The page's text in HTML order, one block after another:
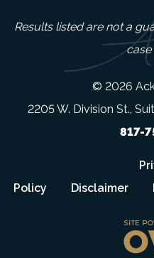
Results listed are not a
case
© 2026
2205 W. Division St.,
817-
Policy
Disclaimer